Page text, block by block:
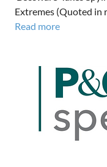
Extremes (Quoted in
Read more